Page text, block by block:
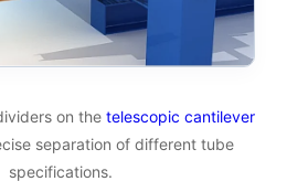
on the telescopic cantilever
separation of different tube
specifications.